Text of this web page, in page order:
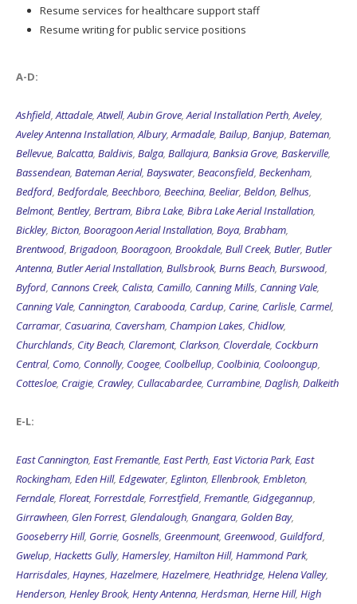
Resume services for healthcare support staff
Resume writing for public service positions
A-D:
Ashfield,Attadale,Atwell,Aubin Grove,Aerial Installation Perth,Aveley,
Aveley Antenna Installation,Albury,Armadale, Bailup, Banjup, Bateman,
Bellevue, Balcatta, Baldivis, Balga, Ballajura, Banksia Grove, Baskerville,
Bassendean, Bateman Aerial, Bayswater, Beaconsfield, Beckenham,
Bedford, Bedfordale, Beechboro, Beechina, Beeliar, Beldon, Belhus,
Belmont, Bentley, Bertram, Bibra Lake, Bibra Lake Aerial Installation,
Bickley, Bicton, Booragoon Aerial Installation, Boya, Brabham,
Brentwood, Brigadoon, Booragoon, Brookdale, Bull Creek, Butler, Butler
Antenna, Butler Aerial Installation, Bullsbrook, Burns Beach, Burswood,
Byford, Cannons Creek, Calista, Camillo, Canning Mills, Canning Vale,
Canning Vale, Cannington, Carabooda, Cardup, Carine, Carlisle, Carmel,
Carramar, Casuarina, Caversham, Champion Lakes, Chidlow,
Churchlands, City Beach, Claremont, Clarkson, Cloverdale, Cockburn
Central, Como, Connolly, Coogee, Coolbellup, Coolbinia, Cooloongup,
Cottesloe, Craigie, Crawley, Cullacabardee, Currambine, Daglish, Dalkeith
E-L:
East Cannington, East Fremantle, East Perth, East Victoria Park, East
Rockingham, Eden Hill, Edgewater, Eglinton, Ellenbrook, Embleton,
Ferndale, Floreat, Forrestdale, Forrestfield, Fremantle, Gidgegannup,
Girrawheen, Glen Forrest, Glendalough, Gnangara, Golden Bay,
Gooseberry Hill, Gorrie, Gosnells, Greenmount, Greenwood, Guildford,
Gwelup, Hacketts Gully, Hamersley, Hamilton Hill, Hammond Park,
Harrisdales, Haynes, Hazelmere, Hazelmere, Heathridge, Helena Valley,
Henderson, Henley Brook, Henty Antenna, Herdsman, Herne Hill, High